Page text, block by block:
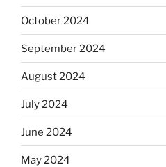
October 2024
September 2024
August 2024
July 2024
June 2024
May 2024